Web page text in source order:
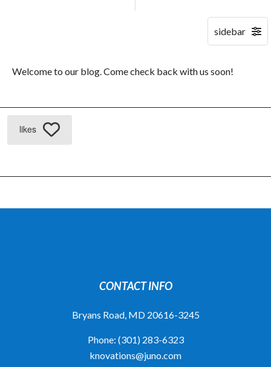
Welcome to our blog. Come check back with us soon!
likes
CONTACT INFO
Bryans Road, MD 20616-3245
Phone: (301) 283-6323
knovations@juno.com